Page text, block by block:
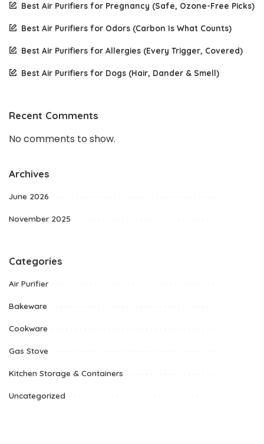
Best Air Purifiers for Pregnancy (Safe, Ozone-Free Picks)
Best Air Purifiers for Odors (Carbon Is What Counts)
Best Air Purifiers for Allergies (Every Trigger, Covered)
Best Air Purifiers for Dogs (Hair, Dander & Smell)
Recent Comments
No comments to show.
Archives
June 2026
November 2025
Categories
Air Purifier
Bakeware
Cookware
Gas Stove
Kitchen Storage & Containers
Uncategorized